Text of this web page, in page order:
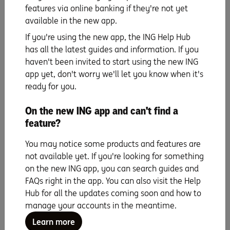
upfront costs could easily be outweighed by the
potential thousands of dollars you’ll save in interest and
fees over the life of the home loan. It’s just important to
be aware of them and to factor them into your budget.
When it gets down to it, the person who knows your
needs best is you. The key is doing your research and
using the right tools to guide you along the way. Check
out ING’s home loan comparison tool
getting the best possible deal.
When you’re ready to go, you can apply for a loan
at ING yourself online, it’s simple and can take less
than 10 minutes.
Alternatively if you’d like to speak to a home loan
specialist simply call us on
features via online banking if they're not yet
available in the new app.
If you're using the new app, the ING Help Hub
has all the latest guides and information. If you
haven't been invited to start using the new ING
app yet, don't worry we'll let you know when it's
ready for you.
On the new ING app and can't find a
feature?
You may notice some products and features are
not available yet. If you're looking for something
on the new ING app, you can search guides and
FAQs right in the app. You can also visit the Help
Hub for all the updates coming soon and how to
manage your accounts in the meantime.
Learn more